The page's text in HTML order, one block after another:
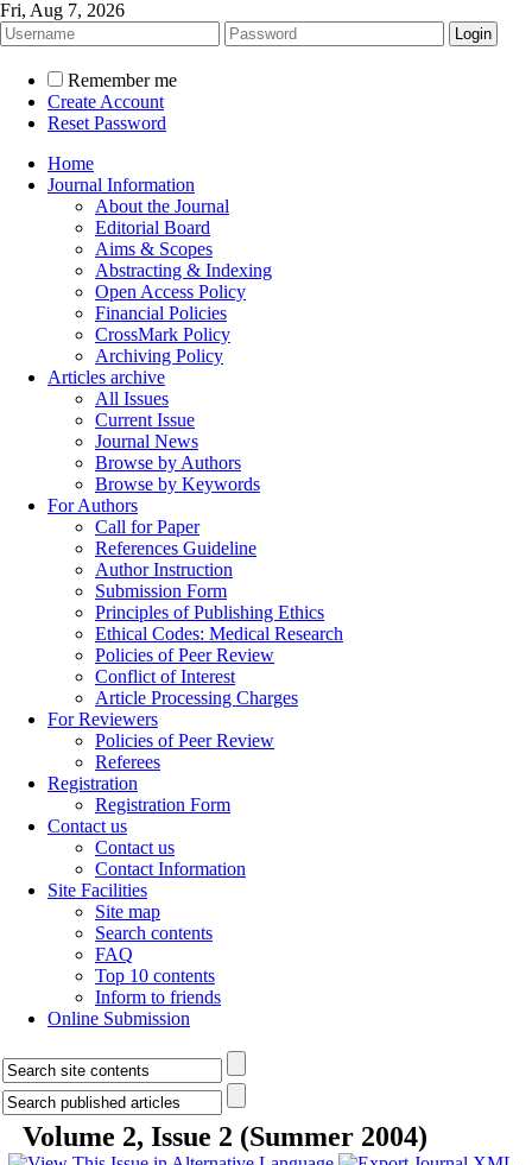
Fri, Aug 7, 2026
Remember me
Create Account
Reset Password
Home
Journal Information
About the Journal
Editorial Board
Aims & Scopes
Abstracting & Indexing
Open Access Policy
Financial Policies
CrossMark Policy
Archiving Policy
Articles archive
All Issues
Current Issue
Journal News
Browse by Authors
Browse by Keywords
For Authors
Call for Paper
References Guideline
Author Instruction
Submission Form
Principles of Publishing Ethics
Ethical Codes: Medical Research
Policies of Peer Review
Conflict of Interest
Article Processing Charges
For Reviewers
Policies of Peer Review
Referees
Registration
Registration Form
Contact us
Contact us
Contact Information
Site Facilities
Site map
Search contents
FAQ
Top 10 contents
Inform to friends
Online Submission
Volume 2, Issue 2 (Summer 2004)